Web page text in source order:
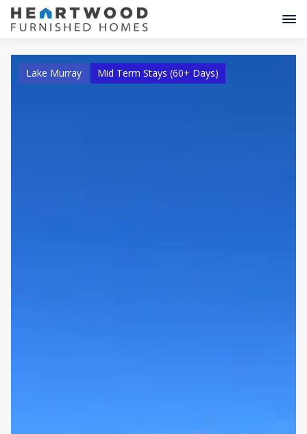
Lake Murray Mid Term Stays (60+ Days)